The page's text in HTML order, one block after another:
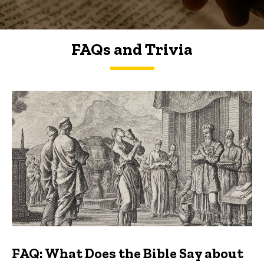
FAQs and Trivia
FAQs and Trivia
FAQ: What Does the Bible Say about